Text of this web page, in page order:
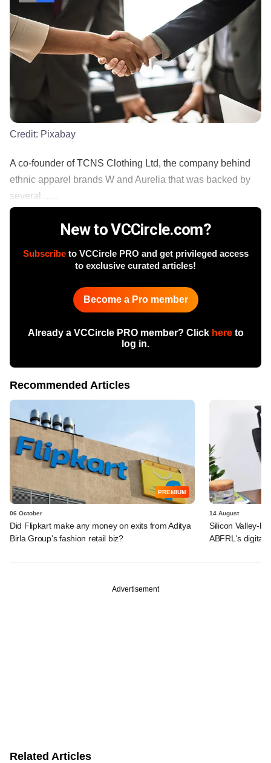
Credit: Pixabay
A co-founder of TCNS Clothing Ltd, the company behind
ethnic apparel brands W and Aurelia that was backed by
several ......
New to VCCircle.com?
Subscribeto VCCircle PRO and get privileged access
to exclusive curated articles!
Become a Pro member
Already a VCCircle PRO member? Click hereto
log in.
Recommended Articles
PREMIUM
06 October
Did Flipkart make any money on exits from Aditya
Birla Group's fashion retail biz?
14 August
Silicon Valley-
ABFRL's digital-
Advertisement
Related Articles